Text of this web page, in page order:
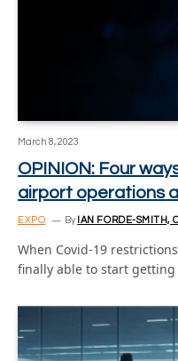
March 8, 2023
OPINION: Four
airport operations
EXPO By IAN FORDE-SMITH,
When Covid-19
finally able to start getting